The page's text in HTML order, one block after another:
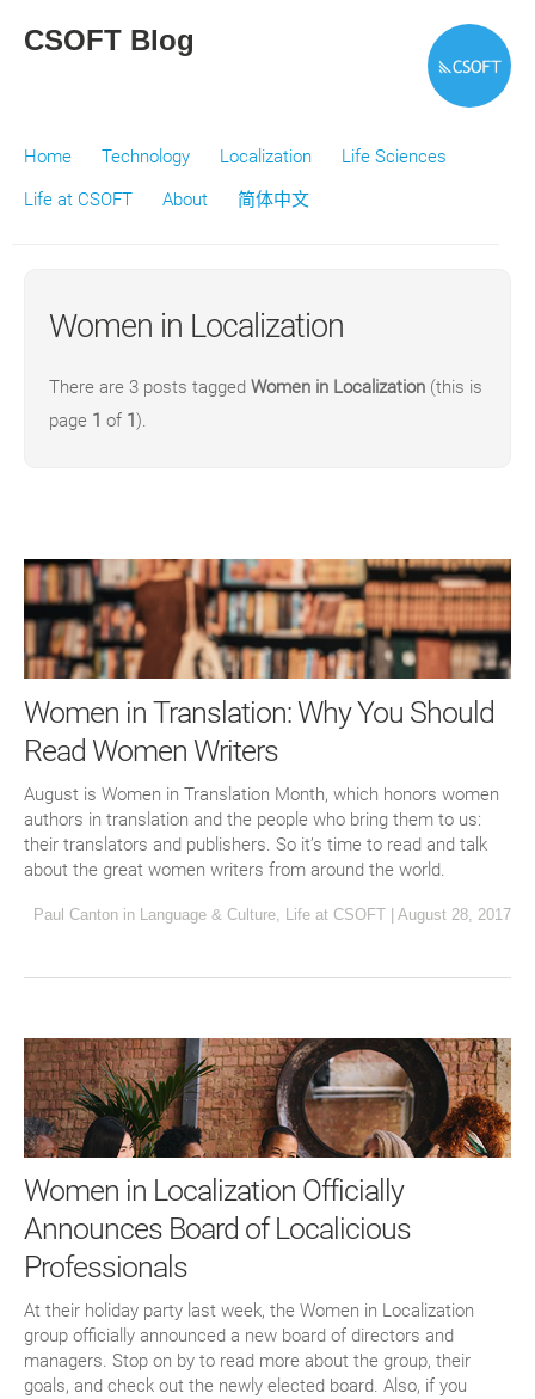
CSOFT Blog
Home Technology Localization
Life Sciences
Life at CSOFT
About 简体中文
Women in Localization
There are 3 posts tagged Women in Localization (this is
page 1 of 1).
Women in Translation: Why You Should
Read Women Writers
August is Women in Translation Month, which honors women
authors in translation and the people who bring them to us:
their translators and publishers. So it’s time to read and talk
about the great women writers from around the world.
Paul Canton in Language & Culture Life at CSOFT | August 28, 2017
Women in Localization Officially
Announces Board of Localicious
Professionals
At their holiday party last week, the Women in Localization
group officially announced a new board of directors and
managers. Stop on by to read more about the group, their
goals, and check out the newly elected board. Also, if you